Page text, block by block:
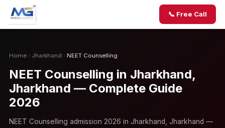
📞 Free Call
Home › Jharkhand › NEET Counselling
NEET Counselling in Jharkhand,
Jharkhand — Complete Guide
2026
NEET Counselling admission 2026 in Jharkhand, Jharkhand —